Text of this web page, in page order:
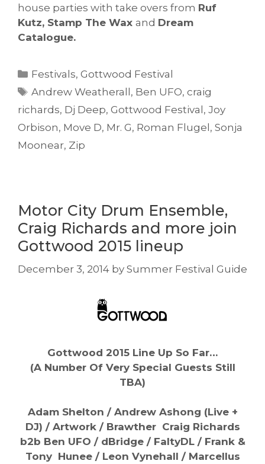
house parties with take overs from Ruf
Kutz, Stamp The Wax and Dream
Catalogue.
Categories
Festivals,Gottwood Festival
Tags
Andrew Weatherall , Ben UFO,craig
richards, Dj Deep, Gottwood Festival , Joy
Orbison, Move D, Mr. G, Roman Flugel , Sonja
Moonear, Zip
Motor City Drum Ensemble,
Craig Richards and more join
Gottwood 2015 lineup
December 3, 2014 by Summer Festival Guide
Gottwood 2015 Line Up So Far…
(A Number Of Very Special Guests Still
TBA)
Adam Shelton / Andrew Ashong (Live +
DJ) / Artwork / Brawther Craig Richards
b2b Ben UFO / dBridge / FaltyDL / Frank &
Tony Hunee / Leon Vynehall / Marcellus